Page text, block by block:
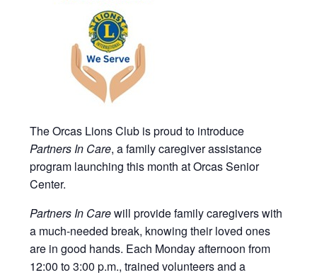
The Orcas Lions Club is proud to introduce
Partners In Care, a family caregiver assistance
program launching this month at Orcas Senior
Center.
Partners In Carewill provide family caregivers with
a much-needed break, knowing their loved ones
are in good hands. Each Monday afternoon from
12:00 to 3:00 p.m., trained volunteers and a